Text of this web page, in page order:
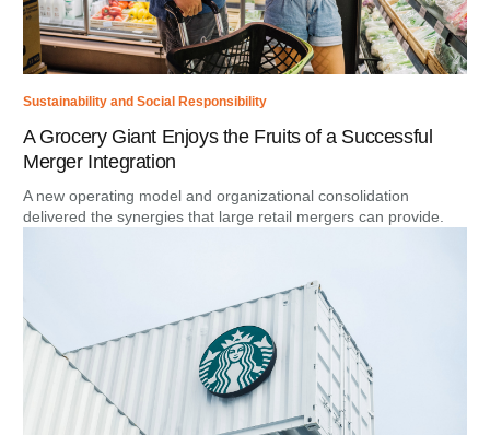
Sustainability and Social Responsibility
A Grocery Giant Enjoys the Fruits of a Successful
Merger Integration
A new operating model and organizational consolidation
delivered the synergies that large retail mergers can provide.